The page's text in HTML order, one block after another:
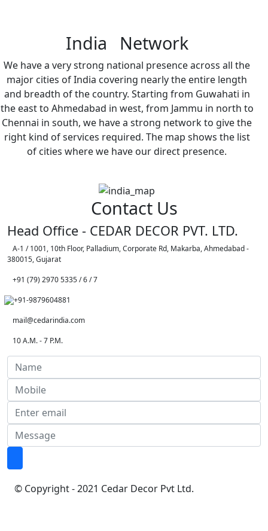
India Network
We have a very strong national presence across all the
major cities of India covering nearly the entire length
and breadth of the country. Starting from Guwahati in
the east to Ahmedabad in west, from Jammu in north to
Chennai in south, we have a strong network to give the
right kind of services required. The map shows the list
of cities where we have our direct presence.
Contact Us
Head Office - CEDAR DECOR PVT. LTD.
A-1 / 1001, 10th Floor, Palladium, Corporate Rd, Makarba, Ahmedabad -
380015, Gujarat
+91 (79) 2970 5335 / 6 / 7
+91-9879604881
mail@cedarindia.com
10 A.M. - 7 P.M.
© Copyright - 2021 Cedar Decor Pvt Ltd.